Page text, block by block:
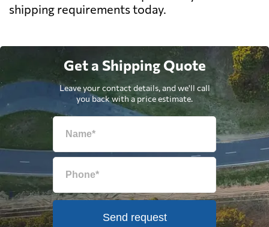
shipping requirements today.
Get a Shipping Quote
Leave your contact details, and we'll call
you back with a price estimate.
Send request